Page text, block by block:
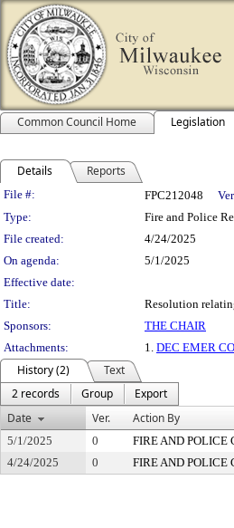
Common Council Home Legislation
Details Reports
Legislation Details
File #: FPC212048
Type:
Fire and Police
File created:
4/24/2025
On agenda:
5/1/2025
Effective date:
Title:
Resolution
Sponsors:
THE CHAIR
Attachments:
1. DEC EMER
History (2)
Text
2 records
Group
Export
Date
Ver. Action By
5/1/2025 0 FIRE AND POLICE
4/24/2025
0 FIRE AND POLICE